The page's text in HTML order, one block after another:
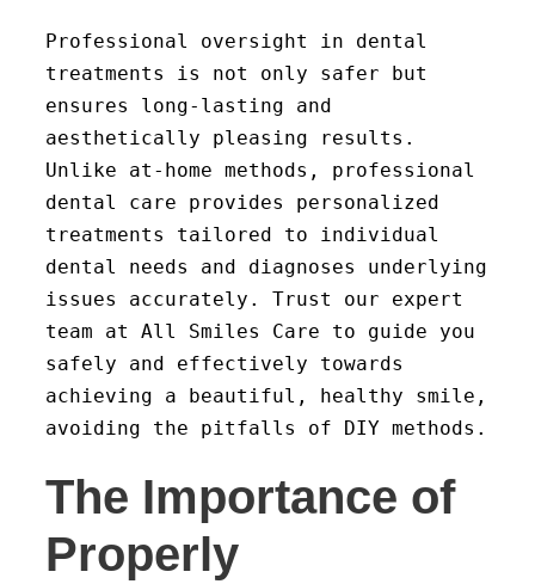
Professional oversight in dental
treatments is not only safer but
ensures long-lasting and
aesthetically pleasing results.
Unlike at-home methods, professional
dental care provides personalized
treatments tailored to individual
dental needs and diagnoses underlying
issues accurately. Trust our expert
team at All Smiles Care to guide you
safely and effectively towards
achieving a beautiful, healthy smile,
avoiding the pitfalls of DIY methods.
The Importance of
Properly